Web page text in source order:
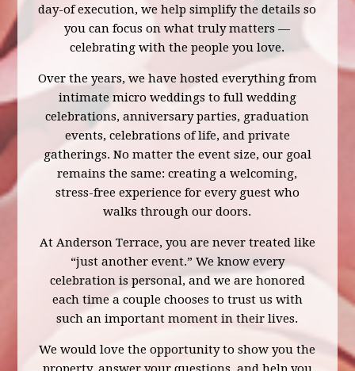
day-of execution, we help simplify the details so
you can focus on what truly matters —
celebrating with the people you love.
Over the years, we have hosted everything from
intimate micro weddings to full wedding
celebrations, anniversary parties, graduation
events, celebrations of life, and private
gatherings. No matter the event size, our goal
remains the same: creating a welcoming,
stress-free experience for every guest who
walks through our doors.
At Anderson Terrace, you are never treated like
“just another event.” We know every
celebration is personal, and we are honored
each time a couple chooses to trust us with
such an important moment in their lives.
We would love the opportunity to show you the